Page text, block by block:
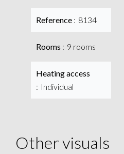
Reference 8134
Rooms 9 rooms
Heating access
Individual
Other visuals